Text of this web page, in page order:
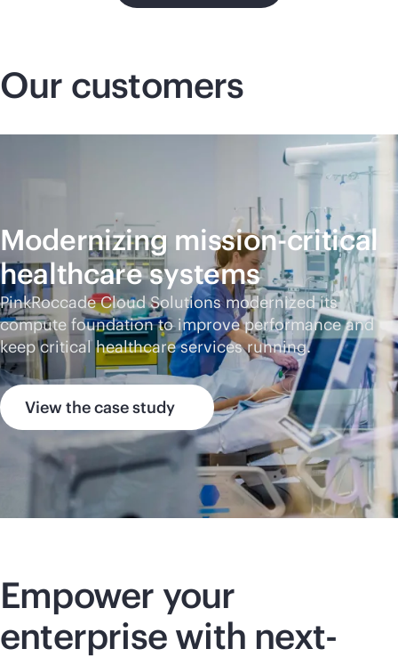
Our customers
Modernizing mission-critical
healthcare systems
PinkRoccade Cloud Solutions modernized its
compute foundation to improve performance and
keep critical healthcare services running.
View the case study
Empower your
enterprise with next-